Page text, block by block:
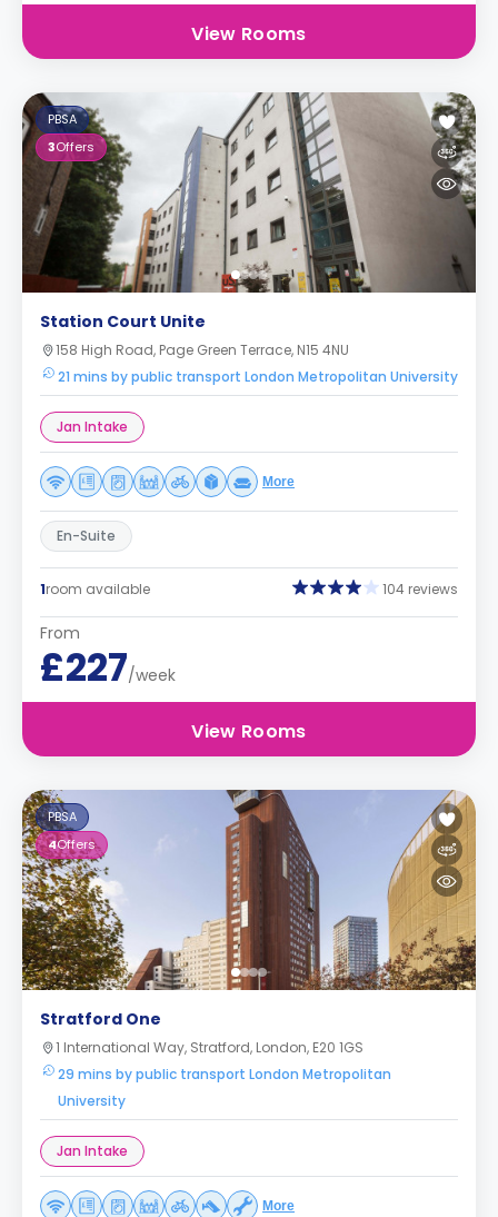
View Rooms
PBSA
3Offers
Station Court Unite
158 High Road, Page Green Terrace, N15 4NU
21 mins by public transport London Metropolitan University
Jan Intake
More
En-Suite
1room available 104 reviews
From
£227/week
View Rooms
PBSA
4Offers
Stratford One
1 International Way, Stratford, London, E20 1GS
29 mins by public transport London Metropolitan
University
Jan Intake
More